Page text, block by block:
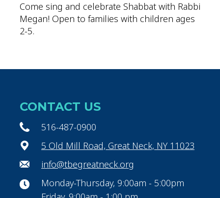
Come sing and celebrate Shabbat with Rabbi
Megan! Open to families with children ages
2-5.
CONTACT US
516-487-0900
5 Old Mill Road, Great Neck, NY 11023
info@tbegreatneck.org
Monday-Thursday, 9:00am - 5:00pm